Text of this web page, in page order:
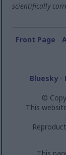
scientifically
Front Page -
Bluesky-
©
This